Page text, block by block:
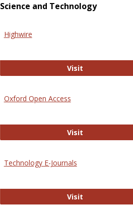
Science and Technology
Highwire
Visit
Oxford Open Access
Visit
Technology E-Journals
Visit